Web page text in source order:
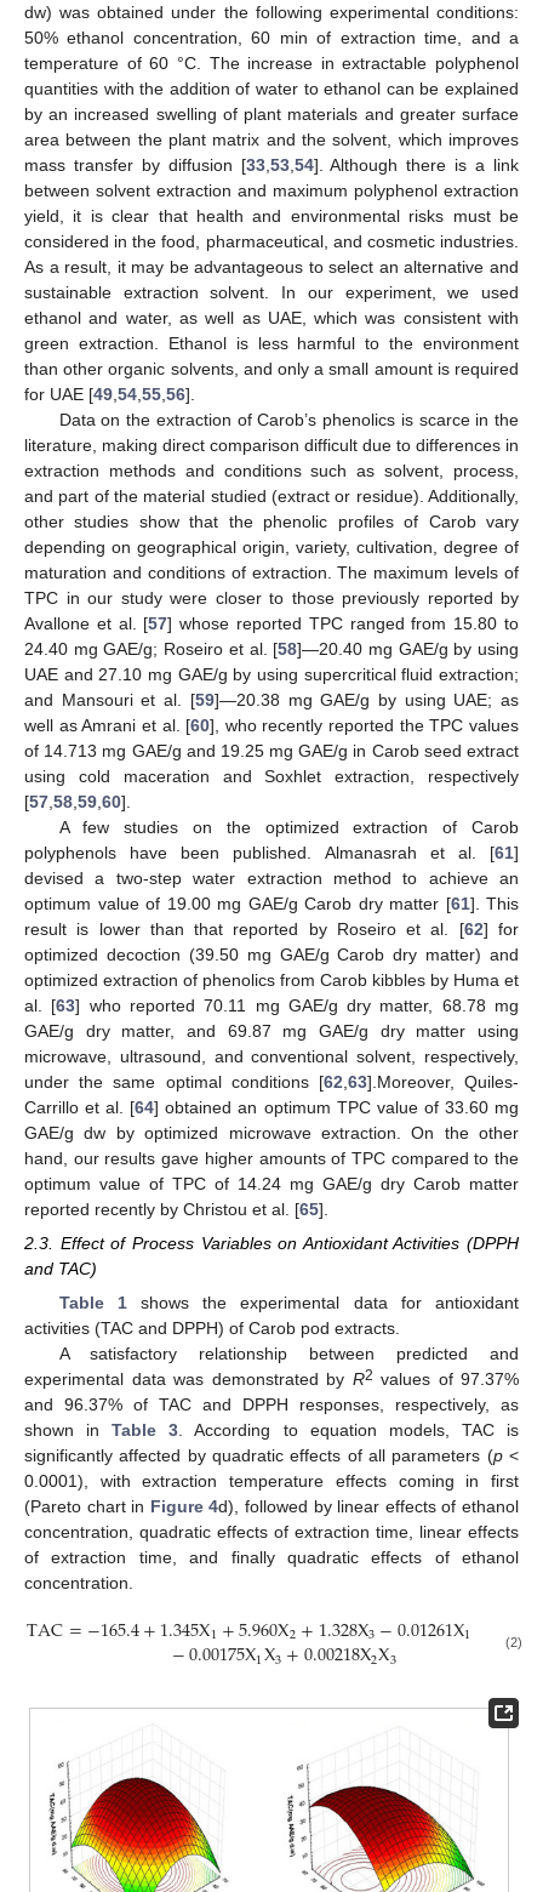
dw) was obtained under the following experimental conditions:
50% ethanol concentration, 60 min of extraction time, and a
temperature of 60 °C. The increase in extractable polyphenol
quantities with the addition of water to ethanol can be explained
by an increased swelling of plant materials and greater surface
area between the plant matrix and the solvent, which improves
mass transfer by diffusion [33, 53, 54]. Although there is a link
between solvent extraction and maximum polyphenol extraction
yield, it is clear that health and environmental risks must be
considered in the food, pharmaceutical, and cosmetic industries.
As a result, it may be advantageous to select an alternative and
sustainable extraction solvent. In our experiment, we used
ethanol and water, as well as UAE, which was consistent with
green extraction. Ethanol is less harmful to the environment
than other organic solvents, and only a small amount is required
for UAE [49 54 55 56].
Data on the extraction of Carob’s phenolics is scarce in the
literature, making direct comparison difficult due to differences in
extraction methods and conditions such as solvent, process,
and part of the material studied (extract or residue). Additionally,
other studies show that the phenolic profiles of Carob vary
depending on geographical origin, variety, cultivation, degree of
maturation and conditions of extraction. The maximum levels of
TPC in our study were closer to those previously reported by
Avallone et al. [57] whose reported TPC ranged from 15.80 to
24.40 mg GAE/g; Roseiro et al. [58]—20.40 mg GAE/g by using
UAE and 27.10 mg GAE/g by using supercritical fluid extraction;
and Mansouri et al. [59]—20.38 mg GAE/g by using UAE; as
well as Amrani et al. [60], who recently reported the TPC values
of 14.713 mg GAE/g and 19.25 mg GAE/g in Carob seed extract
using cold maceration and Soxhlet extraction, respectively
[57 58 59 60].
A few studies on the optimized extraction of Carob
polyphenols have been published. Almanasrah et al. [61]
devised a two-step water extraction method to achieve an
optimum value of 19.00 mg GAE/g Carob dry matter [61]. This
result is lower than that reported by Roseiro et al. [62] for
optimized decoction (39.50 mg GAE/g Carob dry matter) and
optimized extraction of phenolics from Carob kibbles by Huma et
al. [63] who reported 70.11 mg GAE/g dry matter, 68.78 mg
GAE/g dry matter, and 69.87 mg GAE/g dry matter using
microwave, ultrasound, and conventional solvent, respectively,
under the same optimal conditions [62 63].Moreover, Quiles-
Carrillo et al. [64] obtained an optimum TPC value of 33.60 mg
GAE/g dw by optimized microwave extraction. On the other
hand, our results gave higher amounts of TPC compared to the
optimum value of TPC of 14.24 mg GAE/g dry Carob matter
reported recently by Christou et al. [65].
2.3. Effect of Process Variables on Antioxidant Activities (DPPH
and TAC)
Table 1shows the experimental data for antioxidant
activities (TAC and DPPH) of Carob pod extracts.
A satisfactory relationship between predicted and
experimental data was demonstrated by R2 values of 97.37%
and 96.37% of TAC and DPPH responses, respectively, as
shown inTable 3 . According to equation models, TAC is
significantly affected by quadratic effects of all parameters (p<
0.0001), with extraction temperature effects coming in first
(Pareto chart in Figure 4d), followed by linear effects of ethanol
concentration, quadratic effects of extraction time, linear effects
of extraction time, and finally quadratic effects of ethanol
concentration.
TAC=−165.4+1.345X1+5.960X2+1.328X3−0.01261X1
−0.00175X1X3+0.00218X2X3 (2)